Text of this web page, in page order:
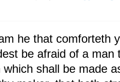
he that comforteth
be afraid of a man
which shall be made